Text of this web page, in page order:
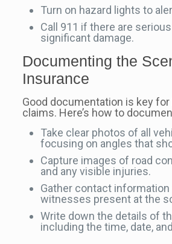
Turn on hazard lights to
Call 911 if there are
significant damage.
Documenting the
Insurance
Good documentation is key
claims. Here’s how to
Take clear photos of all
focusing on angles that
Capture images of road
and any visible injuries.
Gather contact
witnesses present at the
Write down the details of
including the time, date,